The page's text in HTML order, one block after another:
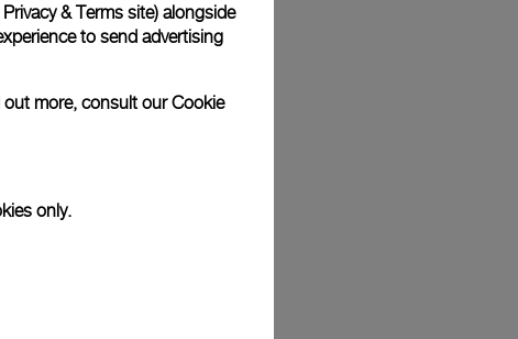
& Terms site) alongside
to send advertising
out more, consult ourCookie
only.